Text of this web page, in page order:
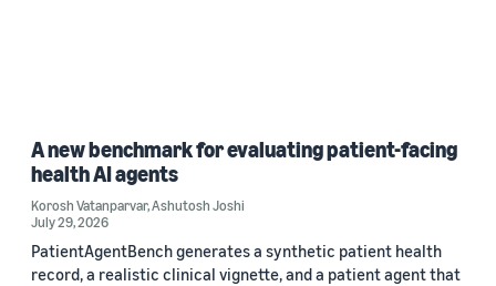
A new benchmark for evaluating patient-facing
health AI agents
Korosh Vatanparvar,Ashutosh Joshi
July 29, 2026
PatientAgentBench generates a synthetic patient health
record, a realistic clinical vignette, and a patient agent that